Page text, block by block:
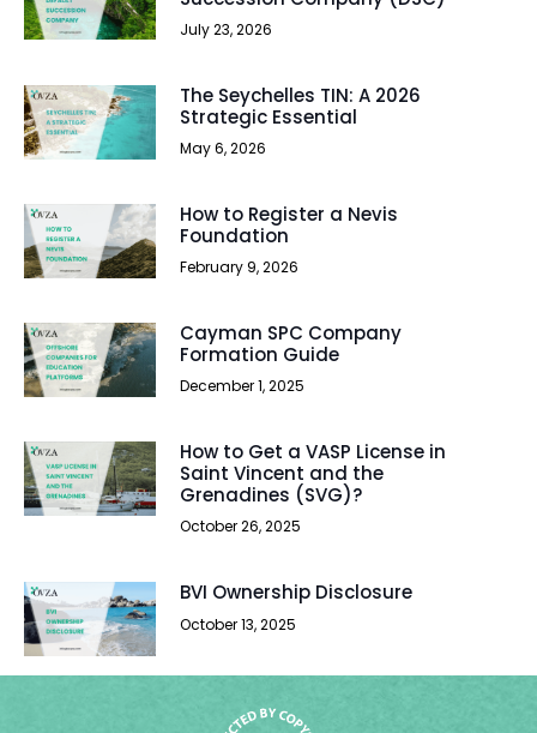
July 23, 2026
The Seychelles TIN: A 2026
Strategic Essential
May 6, 2026
How to Register a Nevis
Foundation
February 9, 2026
Cayman SPC Company
Formation Guide
December 1, 2025
How to Get a VASP License in
Saint Vincent and the
Grenadines (SVG)?
October 26, 2025
BVI Ownership Disclosure
October 13, 2025